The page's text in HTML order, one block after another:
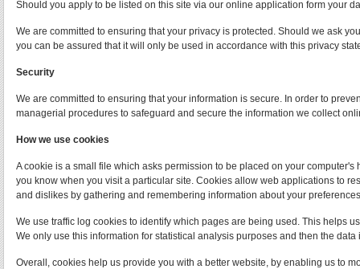
Should you apply to be listed on this site via our online application form your
We are committed to ensuring that your privacy is protected. Should we ask
you can be assured that it will only be used in accordance with this privacy
Security
We are committed to ensuring that your information is secure. In order to
managerial procedures to safeguard and secure the information we collect
How we use cookies
A cookie is a small file which asks permission to be placed on your
you know when you visit a particular site. Cookies allow web applications to
and dislikes by gathering and remembering information about your
We use traffic log cookies to identify which pages are being used. This helps
We only use this information for statistical analysis purposes and then the data
Overall, cookies help us provide you with a better website, by enabling us to